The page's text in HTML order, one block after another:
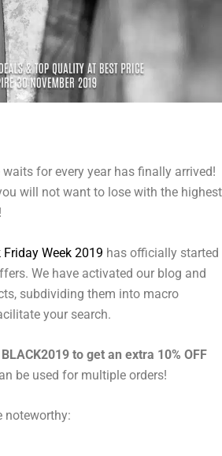
for every year has finally arrived!
will not want to lose with the highest
Friday Week 2019 has officially started
We have activated our blog and
subdividing them into macro
your search.
to get an extra 10% OFF
be used for multiple orders!
noteworthy: